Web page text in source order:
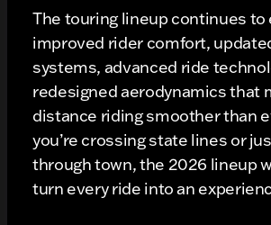
The touring lineup continues to
improved rider comfort,
systems, advanced ride
redesigned aerodynamics that
distance riding smoother than
you’re crossing state lines or
through town, the 2026 lineup
turn every ride into an